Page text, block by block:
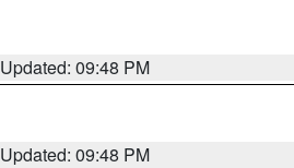
Updated: 09:48 PM
Updated: 09:48 PM